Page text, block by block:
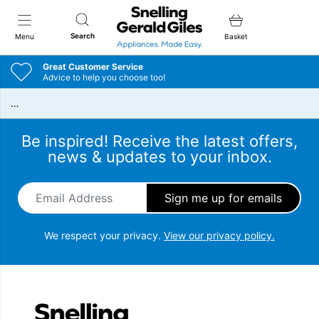
Menu Search
Snellings Gerald Giles
Basket
Great Customer Service
Advice to help you choose too!
…
Be inspired! Receive the latest offers,
news & updates to your inbox.
Email Address
We respect your privacy. View our privacy policy.